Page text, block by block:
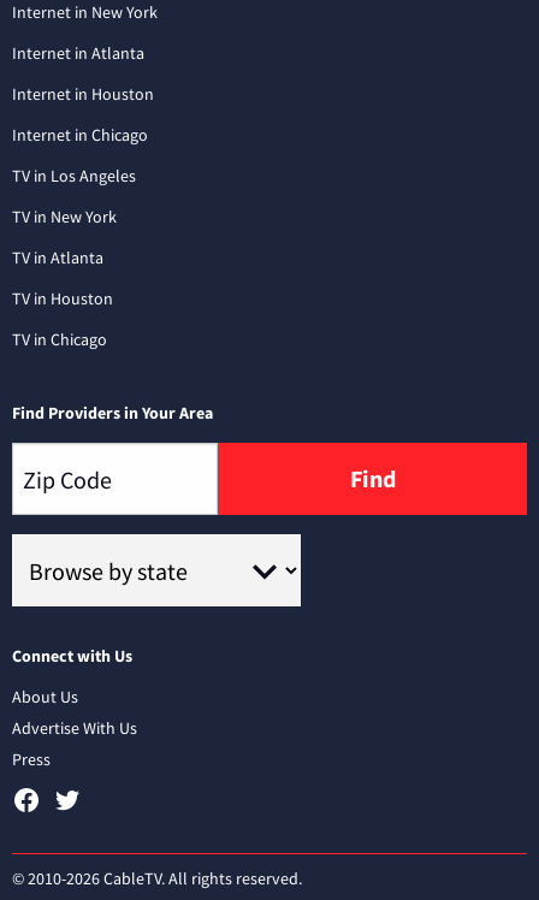
Internet in New York
Internet in Atlanta
Internet in Houston
Internet in Chicago
TV in Los Angeles
TV in New York
TV in Atlanta
TV in Houston
TV in Chicago
Find Providers in Your Area
Find
Connect with Us
About Us
Advertise With Us
Press
© 2010-2026 CableTV. All rights reserved.